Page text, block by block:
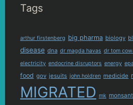
Tags
arthur firstenberg big pharma biology
disease dna dr magda havas dr tom
electricity endocrine disruptors energy
food gov jesuits john holdren medicide
MIGRATED mk